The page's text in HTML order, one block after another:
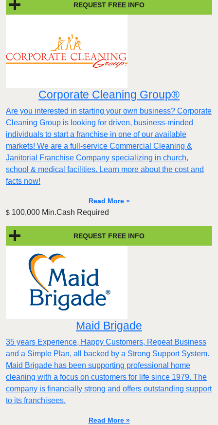
REQUEST FREE INFO
Corporate Cleaning Group®
Are you interested in starting your own business? Corporate
Cleaning Group is looking for driven, business-minded
individuals to start a franchise in one of our available
markets! We are a full-service Commercial Cleaning &
Janitorial Franchise Company specializing in church,
school & medical facilities. Learn more about the cost and
facts now!
Read More »
$ 100,000 Min.Cash Required
REQUEST FREE INFO
Maid Brigade
35 years Experience, Happy Customers, Repeat Business
and a Simple Plan, all backed by a Strong Support System.
Maid Brigade has been supporting professional home
cleaning with a focus on customers for life since 1979. The
company is financially strong and offers outstanding support
to its franchisees.
Read More »